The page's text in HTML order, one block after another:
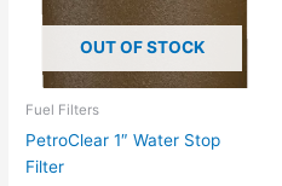
OUT OF STOCK
Fuel Filters
PetroClear 1″ Water Stop
Filter
options
may
be
on